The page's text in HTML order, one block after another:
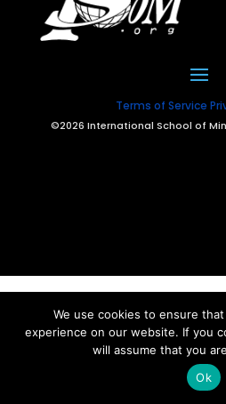
Terms of Service
©2026 International School of
We use cookies to ensure
experience on our website. If you
will assume that you
Ok